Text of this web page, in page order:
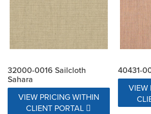
32000-0016 Sailcloth
Sahara
VIEW PRICING WITHIN
CLIENT PORTAL
40431-
VIEW